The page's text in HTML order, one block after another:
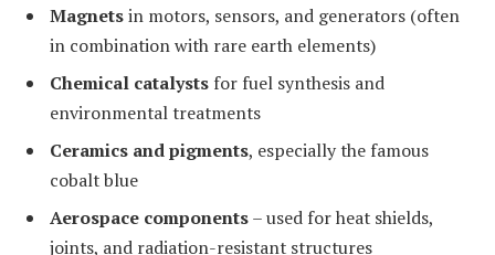
Magnetsin motors, sensors, and generators (often
in combination with rare earth elements)
Chemical catalysts for fuel synthesis and
environmental treatments
Ceramics and pigments, especially the famous
cobalt blue
Aerospace components– used for heat shields,
joints, and radiation-resistant structures